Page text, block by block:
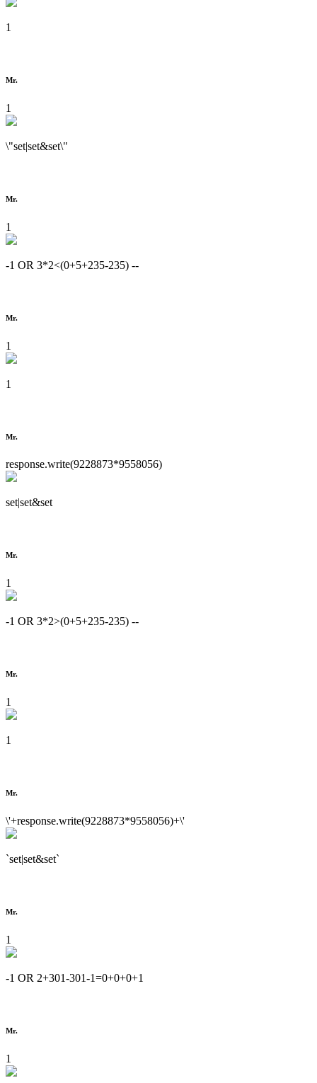
1
Mr.
1
\"set|set&set\"
Mr.
1
-1 OR 3*2<(0+5+235-235) --
Mr.
1
1
Mr.
response.write(9228873*9558056)
set|set&set
Mr.
1
-1 OR 3*2>(0+5+235-235) --
Mr.
1
1
Mr.
\'+response.write(9228873*9558056)+\'
`set|set&set`
Mr.
1
-1 OR 2+301-301-1=0+0+0+1
Mr.
1